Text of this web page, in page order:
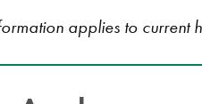
applies to